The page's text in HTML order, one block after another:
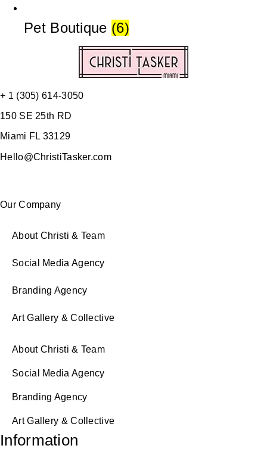
Pet Boutique (6)
+ 1 (305) 614-3050
150 SE 25th RD
Miami FL 33129
Hello@ChristiTasker.com
Our Company
About Christi & Team
Social Media Agency
Branding Agency
Art Gallery & Collective
About Christi & Team
Social Media Agency
Branding Agency
Art Gallery & Collective
Information